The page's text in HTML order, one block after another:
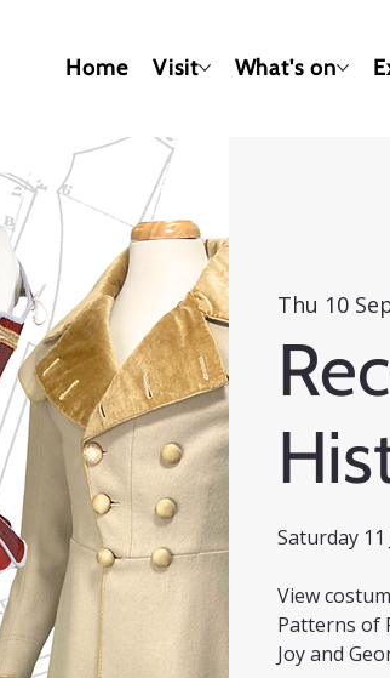
Home Visit What's on
Thu 10
Saturday
View
Patterns of
Joy and